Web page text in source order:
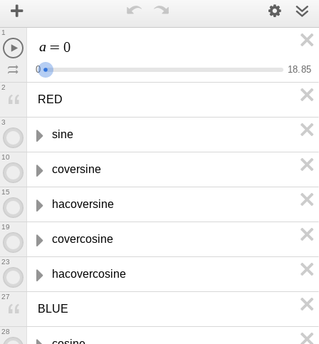
a = 0
0 18.85
1
RED
2
sine
3
coversine
10
hacoversine
15
covercosine
19
hacovercosine
23
BLUE
27
28